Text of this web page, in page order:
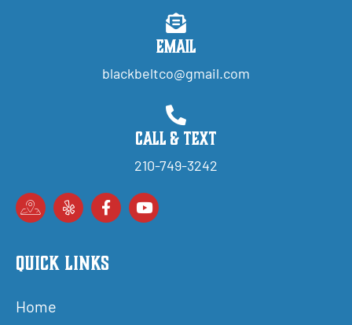
Email
blackbeltco@gmail.com
Call & Text
210-749-3242
Quick Links
Home